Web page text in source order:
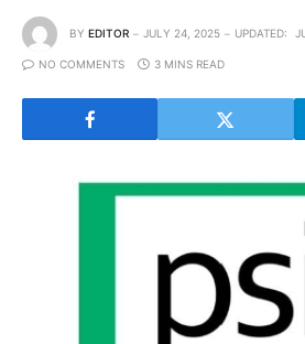
BY EDITOR JULY 24, 2025 UPDATED:
NO COMMENTS 3 MINS READ